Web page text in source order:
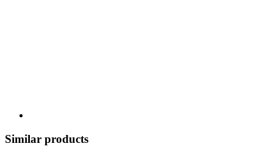
Similar products